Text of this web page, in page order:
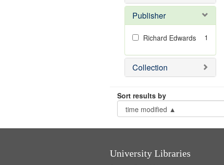
Publisher
Richard Edwards 1
Collection
Sort results by
University Libraries